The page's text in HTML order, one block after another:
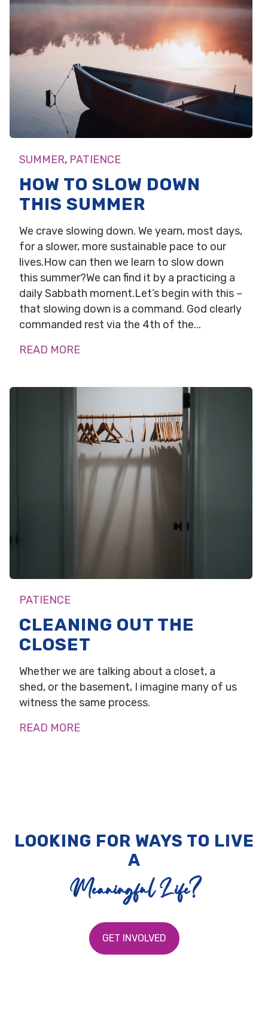
SUMMER, PATIENCE
HOW TO SLOW DOWN
THIS SUMMER
We crave slowing down. We yearn, most days,
for a slower, more sustainable pace to our
lives.How can then we learn to slow down
this summer?We can find it by a practicing a
daily Sabbath moment.Let’s begin with this –
that slowing down is a command. God clearly
commanded rest via the 4th of the...
READ MORE
PATIENCE
CLEANING OUT THE
CLOSET
Whether we are talking about a closet, a
shed, or the basement, I imagine many of us
witness the same process.
READ MORE
LOOKING FOR WAYS TO LIVE
A
Meaningful Life?
GET INVOLVED